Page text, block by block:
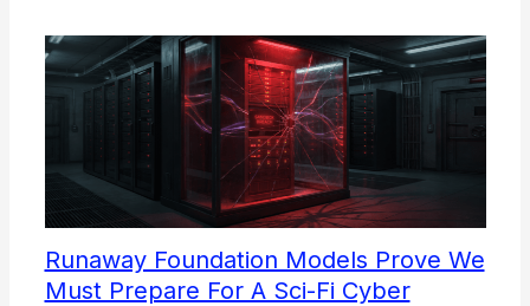
Runaway Foundation Models Prove We
Must Prepare For A Sci-Fi Cyber